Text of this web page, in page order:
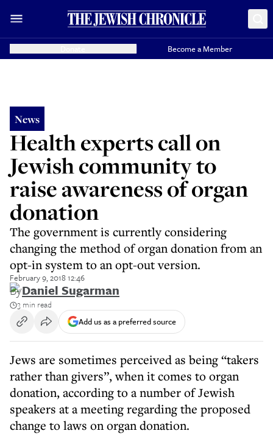
Become a Member
News
Health experts call on
Jewish community to
raise awareness of organ
donation
The government is currently considering
changing the method of organ donation from an
opt-in system to an opt-out version.
February 9, 2018 12:46
ByDaniel Sugarman
3 min read
Add us as a preferred source
Jews are sometimes perceived as being “takers
rather than givers”, when it comes to organ
donation, according to a number of Jewish
speakers at a meeting regarding the proposed
change to laws on organ donation.